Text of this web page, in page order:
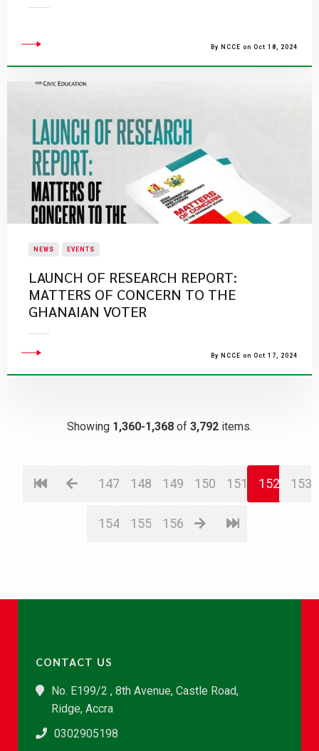
By NCCE on Oct 18, 2024
NEWS EVENTS
LAUNCH OF RESEARCH REPORT:
MATTERS OF CONCERN TO THE
GHANAIAN VOTER
By NCCE on Oct 17, 2024
Showing 1,360-1,368 of 3,792 items.
147 148 149 150 151 152 153
154 155 156
CONTACT US
No. E199/2 , 8th Avenue, Castle Road,
Ridge, Accra
0302905198